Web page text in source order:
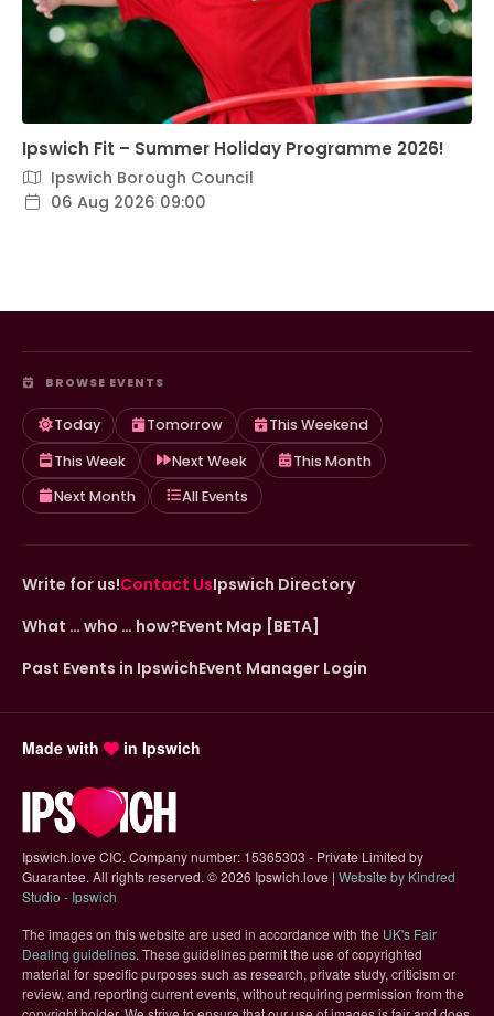
Ipswich Fit – Summer Holiday Programme 2026!
Ipswich Borough Council
06 Aug 2026 09:00
BROWSE EVENTS
Today Tomorrow
This Weekend
This Week
Next Week
This Month
Next Month
All Events
Write for us!Contact UsIpswich Directory
What … who … how?Event Map [BETA]
Past Events in IpswichEvent Manager Login
Made with in Ipswich
Ipswich.love CIC. Company number: 15365303 - Private Limited by
Guarantee. All rights reserved. ©2026 Ipswich.love | Website by Kindred
Studio - Ipswich
The images on this website are used in accordance with the UK's Fair
Dealing guidelines(opens in new tab)
. These guidelines permit the use of copyrighted
material for specific purposes such as research, private study, criticism or
review, and reporting current events, without requiring permission from the